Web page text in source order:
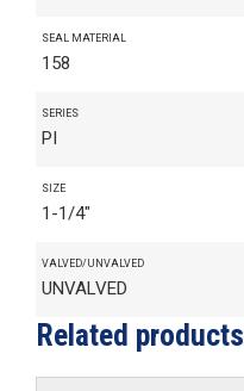
SEAL MATERIAL
158
SERIES
PI
SIZE
1-1/4"
VALVED/UNVALVED
UNVALVED
Related products